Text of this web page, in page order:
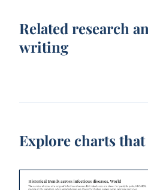
Related research
writing
Explore charts